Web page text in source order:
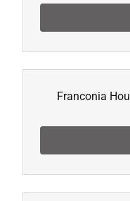
Franconia